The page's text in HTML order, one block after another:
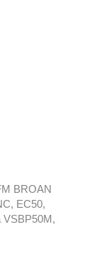
BROAN
EC50,
VSBP50M,